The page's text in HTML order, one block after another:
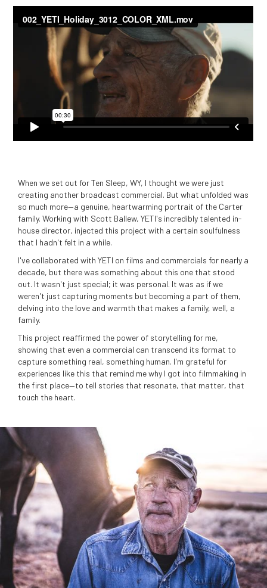
When we set out for Ten Sleep, WY, I thought we were just
creating another broadcast commercial. But what unfolded was
so much more—a genuine, heartwarming portrait of the Carter
family. Working with Scott Ballew, YETI's incredibly talented in-
house director, injected this project with a certain soulfulness
that I hadn't felt in a while.
I've collaborated with YETI on films and commercials for nearly a
decade, but there was something about this one that stood
out. It wasn't just special; it was personal. It was as if we
weren't just capturing moments but becoming a part of them,
delving into the love and warmth that makes a family, well, a
family.
This project reaffirmed the power of storytelling for me,
showing that even a commercial can transcend its format to
capture something real, something human. I'm grateful for
experiences like this that remind me why I got into filmmaking in
the first place—to tell stories that resonate, that matter, that
touch the heart.